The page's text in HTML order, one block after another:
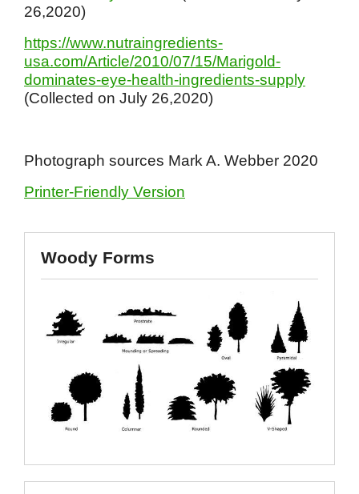
26,2020)
https://www.nutraingredients-
usa.com/Article/2010/07/15/Marigold-
dominates-eye-health-ingredients-supply
(Collected on July 26,2020)
Photograph sources Mark A. Webber 2020
Printer-Friendly Version
Woody Forms